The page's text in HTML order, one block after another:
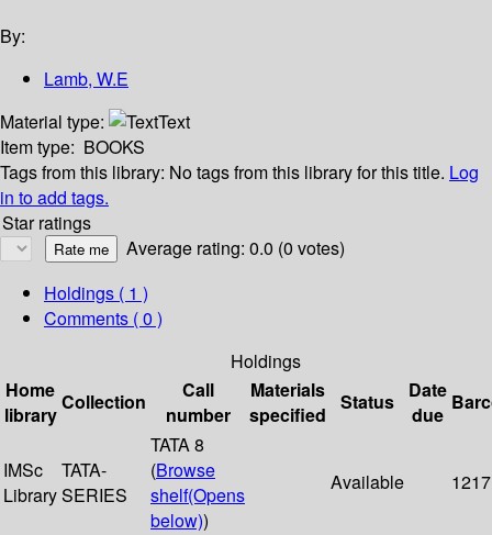
By:
Lamb, W.E
Material type:
Text
Item type: BOOKS
Tags from this library: No tags from this library for this title. Log
in to add tags.
Star ratings
Average rating: 0.0 (0 votes)
Holdings ( 1 )
Comments ( 0 )
Holdings
Home
library
Collection
Call
number
Materials
specified
Status
Date
due
IMSc
Library
TATA-
SERIES
TATA 8
(Browse
shelf(Opens
below))
Available 1217